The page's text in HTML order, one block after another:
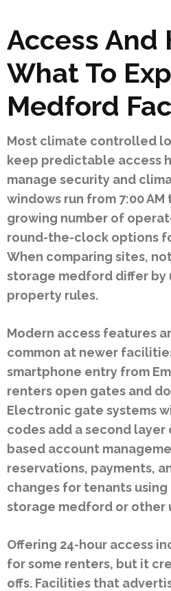
Access And
What To
Medford
Most climate controlled
keep predictable access
manage security and
windows run from 7:00 AM
growing number of
round-the-clock options
When comparing sites,
storage medford differ by
property rules.
Modern access features
common at newer
smartphone entry from
renters open gates and
Electronic gate systems
codes add a second
based account
reservations, payments,
changes for tenants
storage medford or other
Offering 24-hour access
for some renters, but it
offs. Facilities that